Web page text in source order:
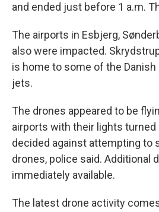
and ended just before 1 a.m.
The airports in Esbjerg,
also were impacted.
is home to some of the
jets.
The drones appeared to be
airports with their lights
decided against attempting to
drones, police said. Additional
immediately available.
The latest drone activity